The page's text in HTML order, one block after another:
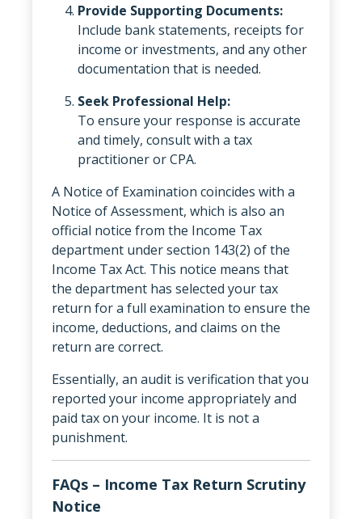
Provide Supporting Documents:
Include bank statements, receipts for
income or investments, and any other
documentation that is needed.
Seek Professional Help:
To ensure your response is accurate
and timely, consult with a tax
practitioner or CPA.
A Notice of Examination coincides with a
Notice of Assessment, which is also an
official notice from the Income Tax
department under section 143(2) of the
Income Tax Act. This notice means that
the department has selected your tax
return for a full examination to ensure the
income, deductions, and claims on the
return are correct.
Essentially, an audit is verification that you
reported your income appropriately and
paid tax on your income. It is not a
punishment.
FAQs – Income Tax Return Scrutiny
Notice